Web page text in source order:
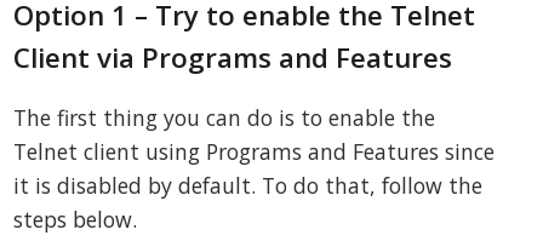
Option 1 – Try to enable the Telnet
Client via Programs and Features
The first thing you can do is to enable the
Telnet client using Programs and Features since
it is disabled by default. To do that, follow the
steps below.